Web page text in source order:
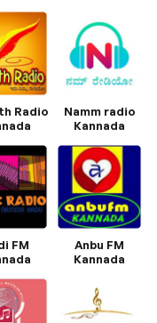
Radio
Namm radio
Kannada
FM
Anbu FM
Kannada